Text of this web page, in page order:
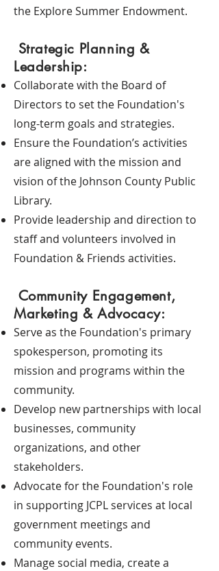
the Explore Summer Endowment.
Strategic Planning &
Leadership:
Collaborate with the Board of
Directors to set the Foundation's
long-term goals and strategies.
Ensure the Foundation’s activities
are aligned with the mission and
vision of the Johnson County Public
Library.
Provide leadership and direction to
staff and volunteers involved in
Foundation & Friends activities.
Community Engagement,
Marketing & Advocacy:
Serve as the Foundation's primary
spokesperson, promoting its
mission and programs within the
community.
Develop new partnerships with local
businesses, community
organizations, and other
stakeholders.
Advocate for the Foundation's role
in supporting JCPL services at local
government meetings and
community events.
Manage social media, create a